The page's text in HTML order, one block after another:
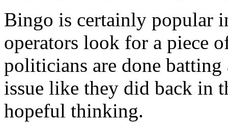
Bingo is certainly popular
operators look for a piece
politicians are done
issue like they did back in
hopeful thinking.